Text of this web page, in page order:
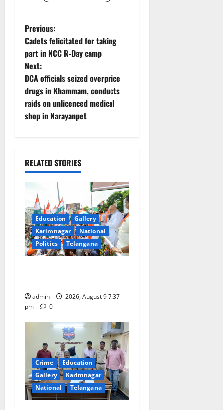
P
o
s
t
n
v
i
a
t
i
n
Previous:
Cadets felicitated for taking
part in NCC R-Day camp
Next:
DCA officials seized overprice
drugs in Khammam, conducts
raids on unlicenced medical
shop in Narayanpet
RELATED STORIES
Education
Gallery
Karimnagar
National
Politics
Telangana
admin
2026, August 9 7:37
pm
0
Crime
Education
Gallery
Karimnagar
National
Telangana